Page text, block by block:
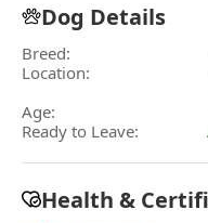
Dog Details
Breed:
Location:
Age:
Ready to Leave:
Health &